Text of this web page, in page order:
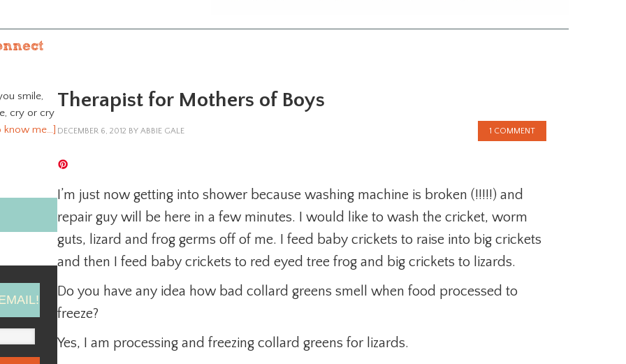
Therapist for Mothers of Boys
DECEMBER 6, 2012 BY ABBIE GALE 1 COMMENT
I’m just now getting into shower because washing machine is broken (!!!!!) and
repair guy will be here in a few minutes. I would like to wash the cricket, worm
guts, lizard and frog germs off of me. I feed baby crickets to raise into big crickets
and then I feed baby crickets to red eyed tree frog and big crickets to lizards.
Do you have any idea how bad collard greens smell when food processed to
freeze?
Yes, I am processing and freezing collard greens for lizards.
smile,
cry or cry
know me…]